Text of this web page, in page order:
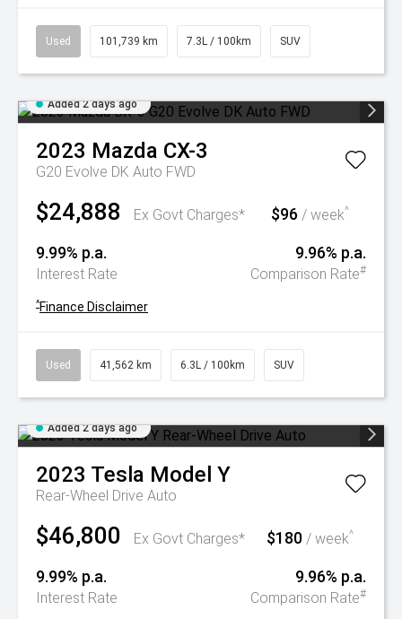
Used 101,739 km 7.3L / 100km SUV
Added 2 days ago
2023 Mazda CX-3
G20 Evolve DK Auto FWD
$24,888 Ex Govt Charges* $96 / week^
9.99% p.a.
Interest Rate
9.96% p.a.
Comparison Rate#
^Finance Disclaimer
Used 41,562 km 6.3L / 100km SUV
Added 2 days ago
2023 Tesla Model Y
Rear-Wheel Drive Auto
$46,800 Ex Govt Charges* $180 / week^
9.99% p.a.
Interest Rate
9.96% p.a.
Comparison Rate#